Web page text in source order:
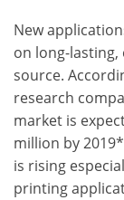
New
on long-lasting,
source.
research
market is
million by
is rising
printing